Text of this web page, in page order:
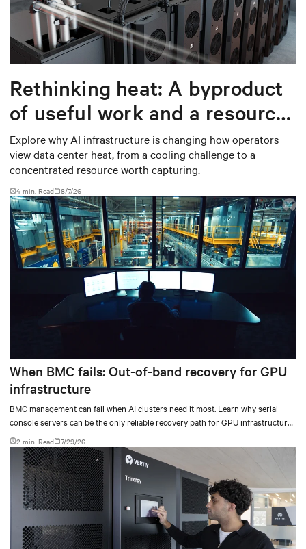
Rethinking heat: A byproduct
of useful work and a resource
worth capturing
Explore why AI infrastructure is changing how operators
view data center heat, from a cooling challenge to a
concentrated resource worth capturing.
4 min. Read 8/7/26
When BMC fails: Out-of-band recovery for GPU
infrastructure
BMC management can fail when AI clusters need it most. Learn why serial
console servers can be the only reliable recovery path for GPU infrastructure
at scale.
2 min. Read 7/29/26